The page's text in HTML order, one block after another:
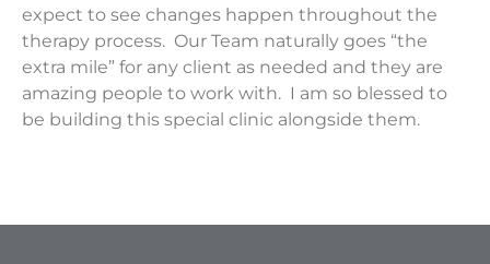
expect to see changes happen throughout the
therapy process. Our Team naturally goes “the
extra mile” for any client as needed and they are
amazing people to work with. I am so blessed to
be building this special clinic alongside them.